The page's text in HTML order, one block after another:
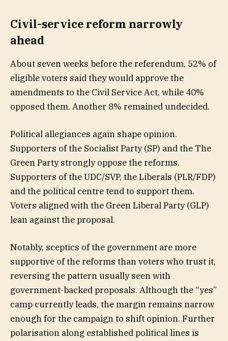
Civil-service reform narrowly
ahead
About seven weeks before the referendum, 52% of
eligible voters said they would approve the
amendments to the Civil Service Act, while 40%
opposed them. Another 8% remained undecided.
Political allegiances again shape opinion.
Supporters of the Socialist Party (SP) and the The
Green Party strongly oppose the reforms.
Supporters of the UDC/SVP, the Liberals (PLR/FDP)
and the political centre tend to support them.
Voters aligned with the Green Liberal Party (GLP)
lean against the proposal.
Notably, sceptics of the government are more
supportive of the reforms than voters who trust it,
reversing the pattern usually seen with
government-backed proposals. Although the “yes”
camp currently leads, the margin remains narrow
enough for the campaign to shift opinion. Further
polarisation along established political lines is